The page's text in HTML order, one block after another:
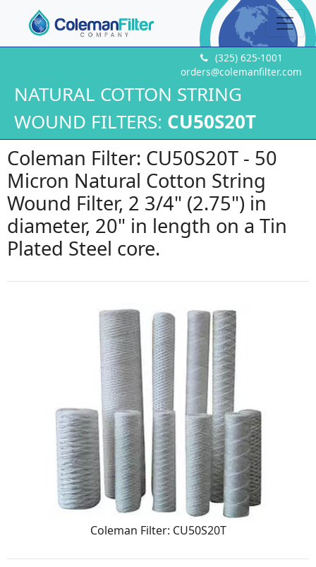
(325) 625-1001
orders@colemanfilter.com
NATURAL COTTON STRING
WOUND FILTERS: CU50S20T
Coleman Filter: CU50S20T - 50
Micron Natural Cotton String
Wound Filter, 2 3/4" (2.75") in
diameter, 20" in length on a Tin
Plated Steel core.
Coleman Filter: CU50S20T